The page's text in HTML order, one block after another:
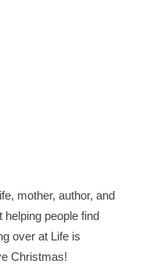
mother, author, and
helping people find
over at Life is
Christmas!